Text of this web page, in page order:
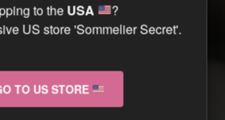
to the USA
?
US store 'Sommelier Secret'.
TO US STORE